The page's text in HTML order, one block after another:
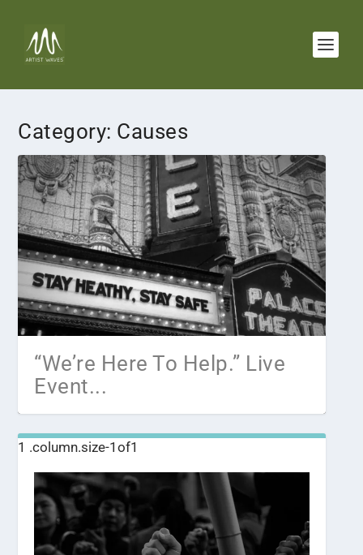
Category: Causes
“We’re Here To Help.” Live
Event...